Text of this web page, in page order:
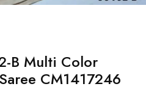
B Multi Color
CM1417246